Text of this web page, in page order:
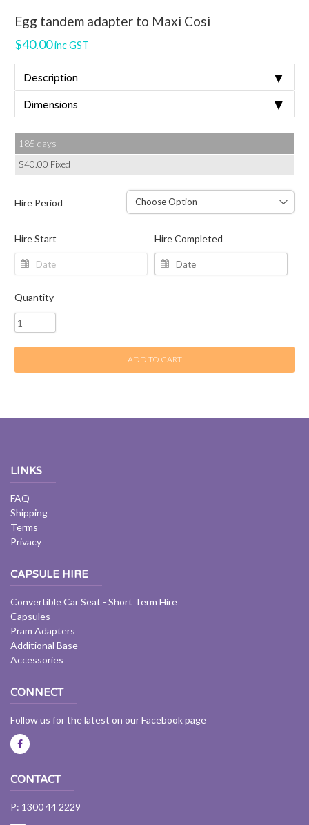
Egg tandem adapter to Maxi Cosi
$40.00inc GST
Description ▼
Dimensions ▼
185 days
$40.00 Fixed
Hire Period
Hire Start Hire Completed
Quantity
ADD TO CART
LINKS
FAQ
Shipping
Terms
Privacy
CAPSULE HIRE
Convertible Car Seat - Short Term Hire
Capsules
Pram Adapters
Additional Base
Accessories
CONNECT
Follow us for the latest on our Facebook page
CONTACT
P: 1300 44 2229